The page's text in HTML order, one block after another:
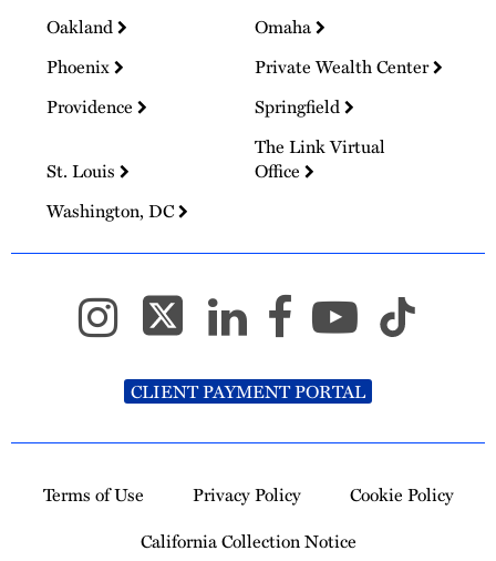
Oakland
Omaha
Phoenix
Private Wealth Center
Providence
Springfield
St. Louis
The Link Virtual
Office
Washington, DC
CLIENT PAYMENT PORTAL
Terms of Use Privacy Policy
Cookie Policy
California Collection Notice